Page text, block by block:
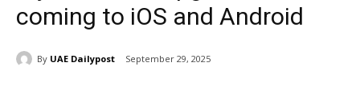
coming to iOS and Android
By UAE Dailypost September 29, 2025